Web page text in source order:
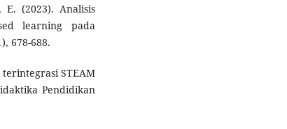
(2023). Analisis
learning pada
678-688.
STEAM
Pendidikan